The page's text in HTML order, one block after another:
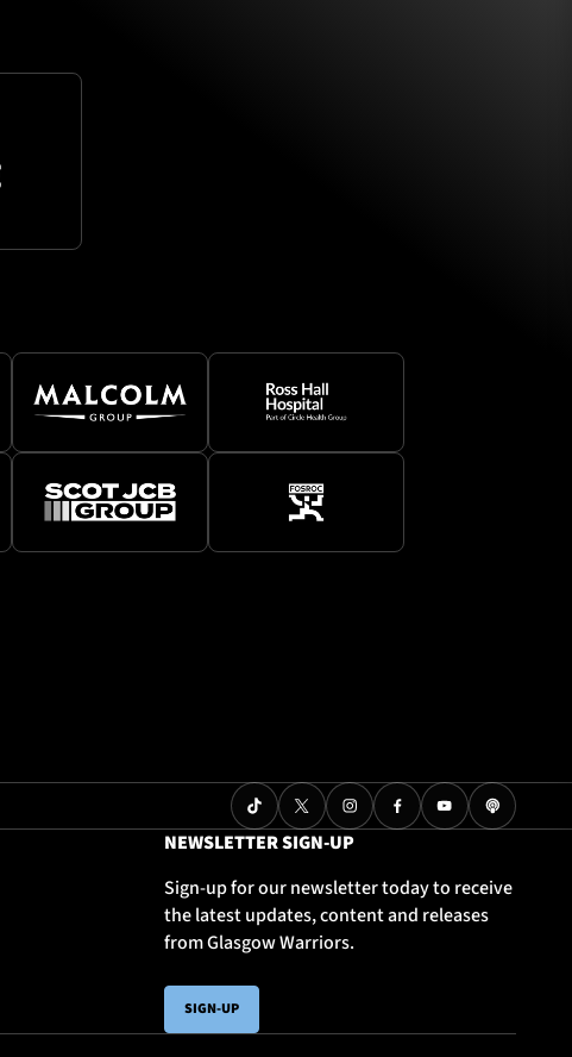
NEWSLETTER SIGN-UP
Sign-up for our newsletter today to receive
the latest updates, content and releases
from Glasgow Warriors.
SIGN-UP